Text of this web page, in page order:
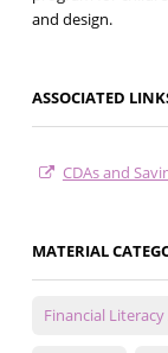
and design.
ASSOCIATED
CDAs and
MATERIAL
Financial